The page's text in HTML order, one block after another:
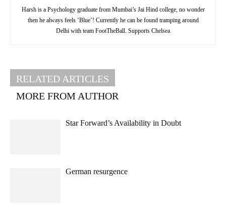
Harsh is a Psychology graduate from Mumbai’s Jai Hind college, no wonder
then he always feels ‘Blue’! Currently he can be found tramping around
Delhi with team FootTheBall. Supports Chelsea
RELATED ARTICLES
MORE FROM AUTHOR
Star Forward’s Availability in Doubt
German resurgence